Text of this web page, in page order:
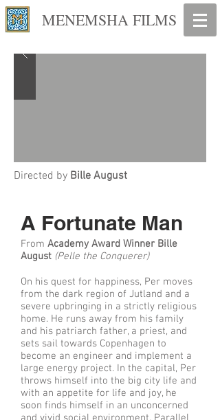
MENEMSHA FILMS
Directed by Bille August
A Fortunate Man
From Academy Award Winner Bille
August (Pelle the Conquerer)
On his quest for happiness, Per moves
from the dark region of Jutland and a
severe upbringing in a strictly religious
home. He runs away from his family
and his patriarch father, a priest, and
sets sail towards Copenhagen to
become an engineer and implement a
large energy project. In the capital, Per
throws himself into the big city life and
with an appetite for life and joy, he
soon finds himself in an unconcerned